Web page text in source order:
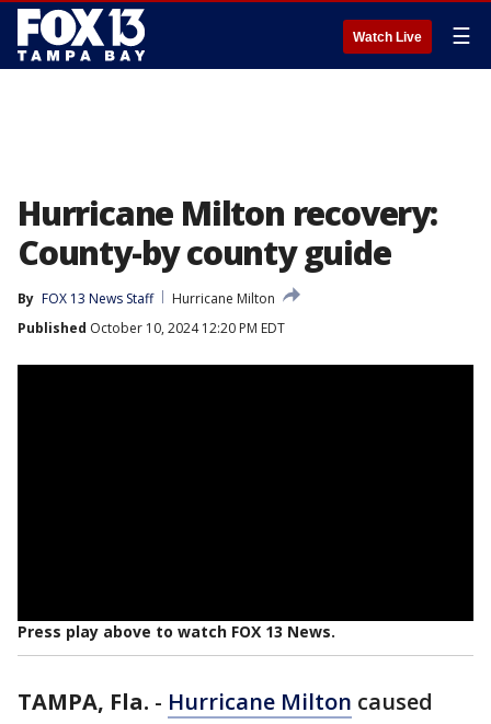
Watch Live ☰
Hurricane Milton recovery:
County-by county guide
By FOX 13 News Staff
Hurricane Milton
Published October 10, 2024 12:20 PM EDT
Press play above to watch FOX 13 News.
TAMPA, Fla. - Hurricane Milton caused